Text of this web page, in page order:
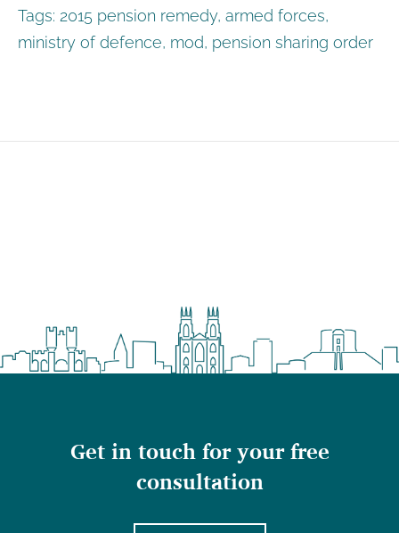
Tags: 2015 pension remedy, armed forces,
ministry of defence, mod, pension sharing order
Get in touch for your free
consultation